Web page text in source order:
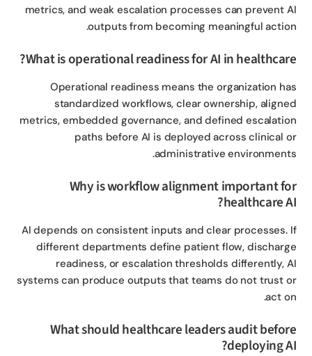
metrics, and weak escalation processes can prevent
outputs from becoming meaningful
What is operational readiness for AI in
Operational readiness means the organization
standardized workflows, clear ownership,
metrics, embedded governance, and defined
paths before AI is deployed across clinical
administrative
Why is workflow alignment important
healthcare
AI depends on consistent inputs and clear processes.
different departments define patient flow,
readiness, or escalation thresholds differently,
systems can produce outputs that teams do not trust
act
What should healthcare leaders audit
deploying